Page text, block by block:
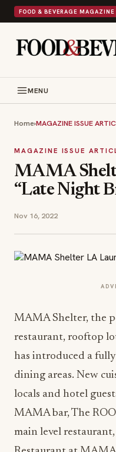
FOOD & BEVERAGE MAGAZINE
MENU
Home›MAGAZINE ISSUE
MAGAZINE ISSUE
MAMA
“Late Night
Nov 16, 2022
MAMA Shelter, the
restaurant, rooftop
has introduced a
dining areas. New
locals and hotel
MAMA bar, The
main level